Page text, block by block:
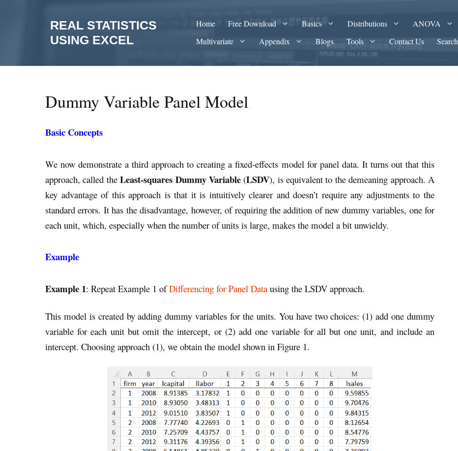
REAL STATISTICS
USING EXCEL
Home Free Download Basics Distributions ANOVA
Multivariate
Appendix Blogs Tools Contact Us Search
Dummy Variable Panel Model
Basic Concepts
We now demonstrate a third approach to creating a fixed-effects model for panel data. It turns out that this
approach, called theLeast-squares Dummy Variable(LSDV), is equivalent to the demeaning approach. A
key advantage of this approach is that it is intuitively clearer and doesn’t require any adjustments to the
standard errors. It has the disadvantage, however, of requiring the addition of new dummy variables, one for
each unit, which, especially when the number of units is large, makes the model a bit unwieldy.
Example
Example 1: Repeat Example 1 ofDifferencing for Panel Data using the LSDV approach.
This model is created by adding dummy variables for the units. You have two choices: (1) add one dummy
variable for each unit but omit the intercept, or (2) add one variable for all but one unit, and include an
intercept. Choosing approach (1), we obtain the model shown in Figure 1.